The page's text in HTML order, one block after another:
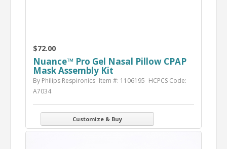
$72.00
Nuance™ Pro Gel Nasal Pillow CPAP
Mask Assembly Kit
By Philips Respironics Item #: 1106195 HCPCS Code:
A7034
Customize & Buy